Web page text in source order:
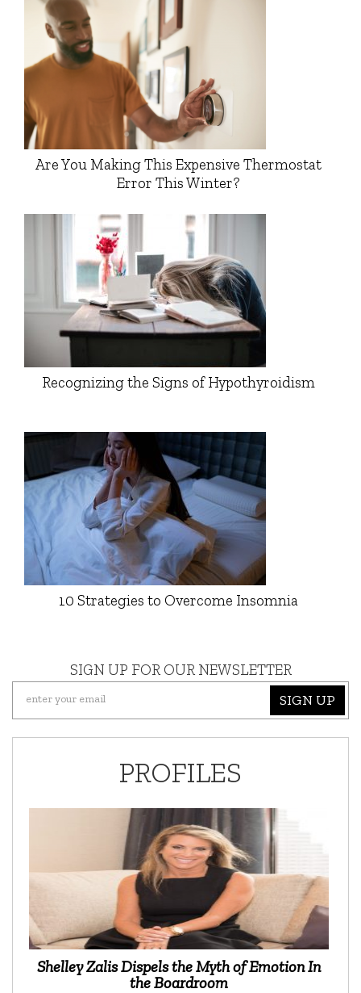
Are You Making This Expensive Thermostat
Error This Winter?
Recognizing the Signs of Hypothyroidism
10 Strategies to Overcome Insomnia
SIGN UP FOR OUR NEWSLETTER
SIGN UP
PROFILES
Shelley Zalis Dispels the Myth of Emotion In
the Boardroom